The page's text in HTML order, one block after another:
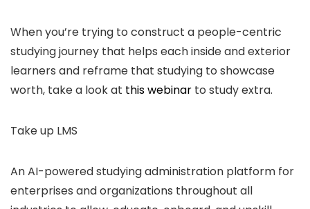
When you’re trying to construct a people-centric
studying journey that helps each inside and exterior
learners and reframe that studying to showcase
worth, take a look at this webinar to study extra.
Take up LMS
An AI-powered studying administration platform for
enterprises and organizations throughout all